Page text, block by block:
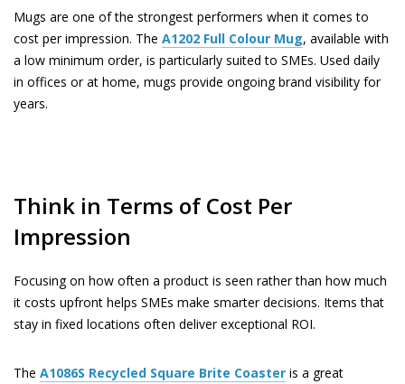
Mugs are one of the strongest performers when it comes to
cost per impression. The A1202 Full Colour Mug, available with
a low minimum order, is particularly suited to SMEs. Used daily
in offices or at home, mugs provide ongoing brand visibility for
years.
Think in Terms of Cost Per
Impression
Focusing on how often a product is seen rather than how much
it costs upfront helps SMEs make smarter decisions. Items that
stay in fixed locations often deliver exceptional ROI.
The A1086S Recycled Square Brite Coaster is a great